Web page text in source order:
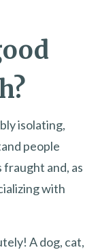
isolating,
people
fraught and, as
with
A dog, cat,